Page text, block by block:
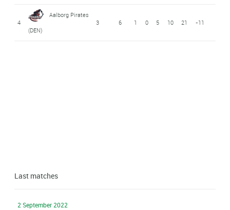
4
Aalborg Pirates
(DEN)
3 6 1 0 5 10 21 -11
Last matches
2 September 2022